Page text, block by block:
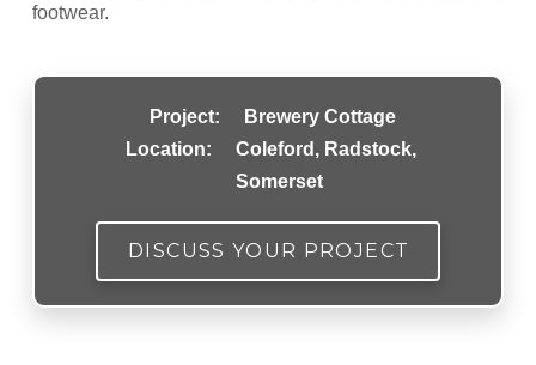
footwear.
Project:
Brewery Cottage
Location:
Coleford, Radstock,
Somerset
DISCUSS YOUR PROJECT